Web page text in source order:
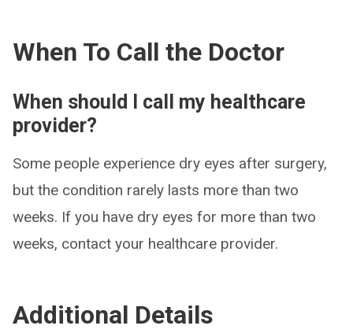
When To Call the Doctor
When should I call my healthcare
provider?
Some people experience dry eyes after surgery,
but the condition rarely lasts more than two
weeks. If you have dry eyes for more than two
weeks, contact your healthcare provider.
Additional Details